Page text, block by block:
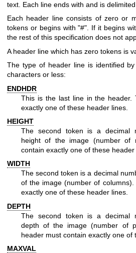
text. Each line ends with and is
Each header line consists of zero or
tokens or begins with "#". If it begins
the rest of this specification does not
A header line which has zero tokens is
The type of header line is identified
characters or less:
ENDHDR
This is the last line in the header.
exactly one of these header lines.
HEIGHT
The second token is a decimal
height of the image (number of
contain exactly one of these header
WIDTH
The second token is a decimal
of the image (number of
exactly one of these header lines.
DEPTH
The second token is a decimal
depth of the image (number of
header must contain exactly one of
MAXVAL